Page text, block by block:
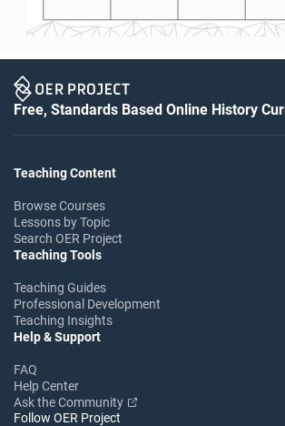
Free, Standards Based Online History
Teaching Content
Browse Courses
Lessons by Topic
Search OER Project
Teaching Tools
Teaching Guides
Professional Development
Teaching Insights
Help & Support
FAQ
Help Center
Ask the Community
Follow OER Project